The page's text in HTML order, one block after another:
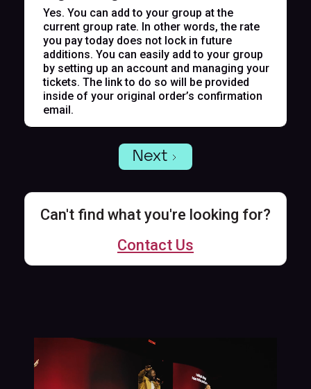
Yes. You can add to your group at the
current group rate. In other words, the rate
you pay today does not lock in future
additions. You can easily add to your group
by setting up an account and managing your
tickets. The link to do so will be provided
inside of your original order’s confirmation
email.
Next
Can't find what you're looking for?
Contact Us